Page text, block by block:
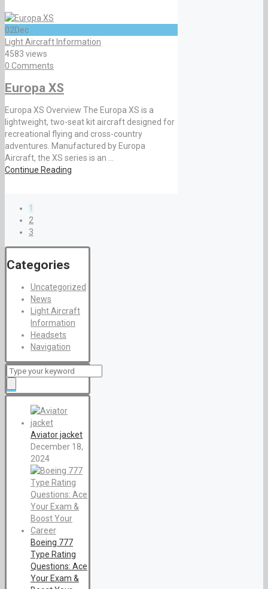
02Dec
Light Aircraft Information
4583 views
0 Comments
Europa XS
Europa XS Overview The Europa XS is a
lightweight, two-seat kit aircraft designed for
recreational flying and cross-country
adventures. Manufactured by Europa
Aircraft, the XS series is an ...
Continue Reading
1
2
3
Categories
Uncategorized
News
Light Aircraft
Information
Headsets
Navigation
Aviator jacket
December 18,
2024
Boeing 777
Type Rating
Questions: Ace
Your Exam &